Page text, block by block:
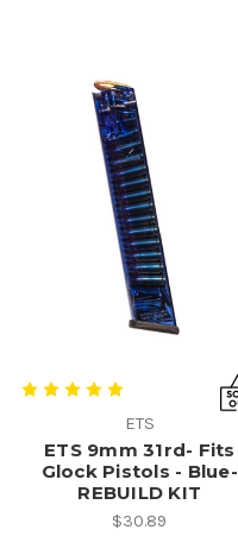
ETS
ETS 9mm 31rd- Fits
Glock Pistols - Blue-
REBUILD KIT
$30.89